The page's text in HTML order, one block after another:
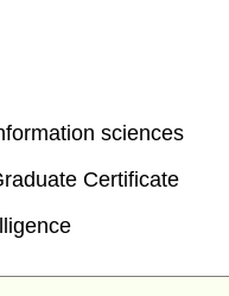
sciences
Certificate